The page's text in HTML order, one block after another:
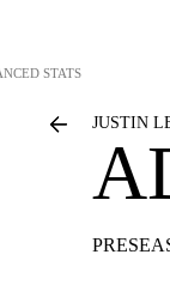
STATS
JUSTIN